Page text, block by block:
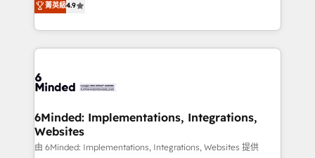
we blend strategy, creativity, and technology to help
organisations scale smarter and grow stronger.
Barcelona and operating across Spain, LATAM, and
the UK, we support global companies in building
smarter marketing, sales, and customer success
Iberia (Spain & Portugal), we combine human insight
growth. Our multidisciplinary team designs solutions
that simplify complexity, boost performance, and
turn innovation into real impact. 🌍 Highlights •
菁英級4.9
6Minded: Implementations, Integrations,
Websites
由 6Minded: Implementations, Integrations, Websites 提供